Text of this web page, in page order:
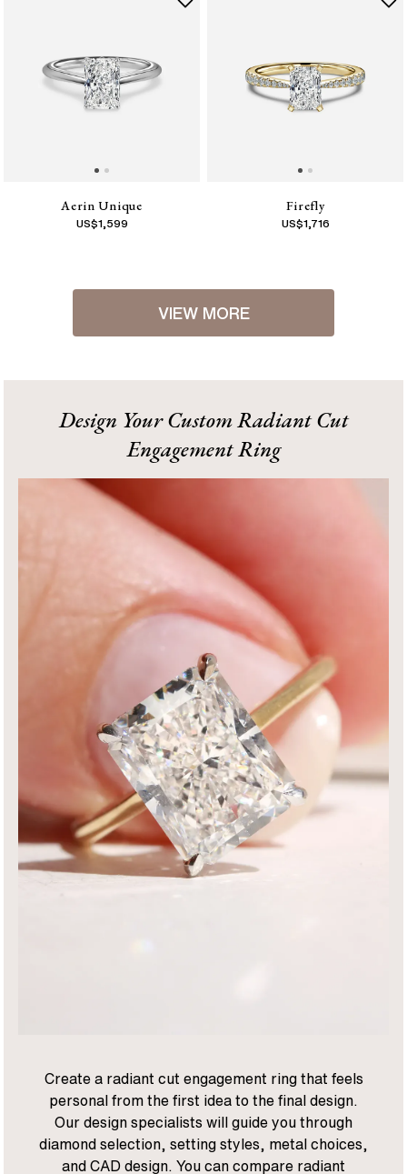
Aerin Unique
US$1,599
Firefly
US$1,716
VIEW MORE
Design Your Custom Radiant Cut
Engagement Ring
Create a radiant cut engagement ring that feels
personal from the first idea to the final design.
Our design specialists will guide you through
diamond selection, setting styles, metal choices,
and CAD design. You can compare radiant